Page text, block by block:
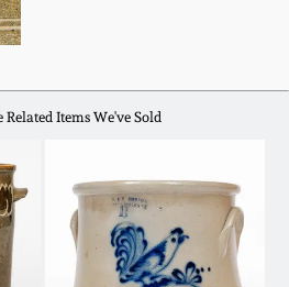
Related Items We've Sold
Pottery